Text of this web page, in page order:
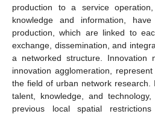
production to a service
knowledge and information,
production, which are linked to
exchange, dissemination, and
a networked structure. Innovation
innovation agglomeration,
the field of urban network research.
talent, knowledge, and
previous local spatial